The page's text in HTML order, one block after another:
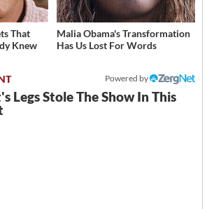
That
Knew
Malia Obama's Transformation
Has Us Lost For Words
Powered by
Legs Stole The Show In This